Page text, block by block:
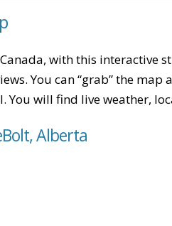
with this interactive
You can “grab” the
You will find live weather,
Alberta